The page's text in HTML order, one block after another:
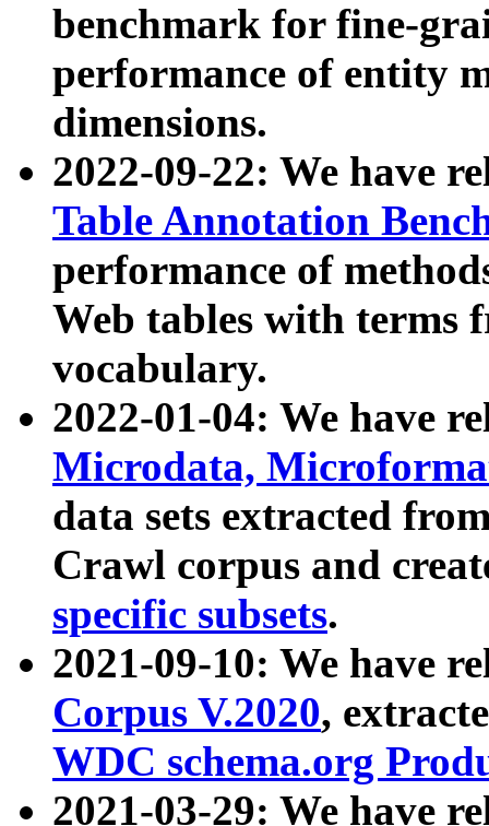
benchmark for fine-
performance of entity
dimensions.
2022-09-22: We have
Table Annotation
performance of
Web tables with terms
vocabulary.
2022-01-04: We have
Microdata,
data sets extracted
Crawl corpus and
specific subsets.
2021-09-10: We have
Corpus V.2020,
WDC schema.org
2021-03-29: We have